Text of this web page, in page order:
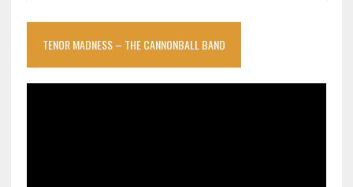
TENOR MADNESS – THE CANNONBALL BAND